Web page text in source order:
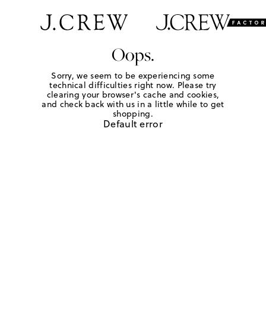
Oops.
Sorry, we seem to be experiencing some
technical difficulties right now. Please try
clearing your browser's cache and cookies,
and check back with us in a little while to get
shopping.
Default error